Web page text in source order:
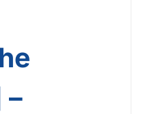
–